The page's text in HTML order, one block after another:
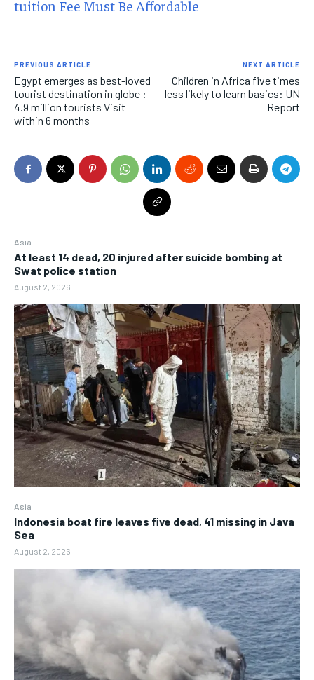
Asia
At least 14 dead, 20 injured after suicide bombing at
Swat police station
August 2, 2026
Asia
Indonesia boat fire leaves five dead, 41 missing in Java
Sea
August 2, 2026
tuition Fee Must Be Affordable
PREVIOUS ARTICLE
Egypt emerges as best-loved
tourist destination in globe :
4.9 million tourists Visit
within 6 months
NEXT ARTICLE
Children in Africa five times
less likely to learn basics: UN
Report